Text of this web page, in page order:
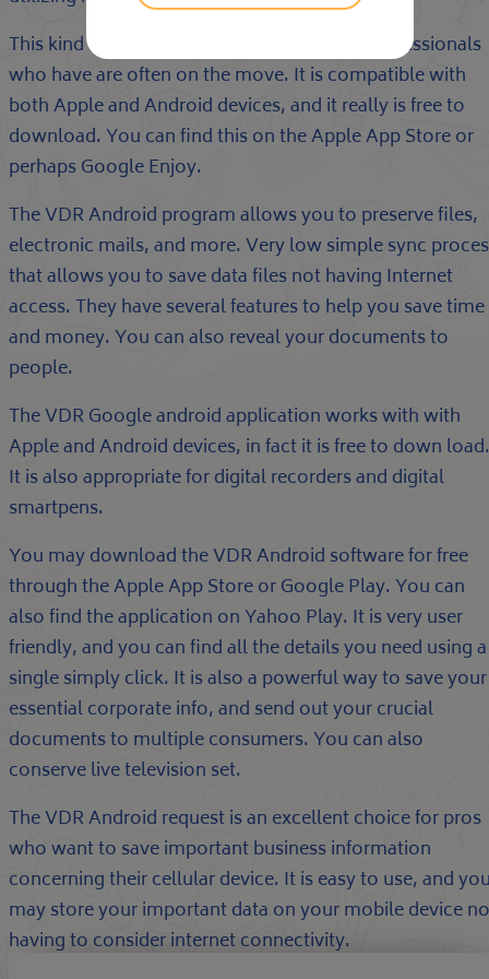
This kind of application is appropricate for professionals
who have are often on the move. It is compatible with
both Apple and Android devices, and it really is free to
download. You can find this on the Apple App Store or
perhaps Google Enjoy.
The VDR Android program allows you to preserve files,
electronic mails, and more. Very low simple sync
that allows you to save data files not having Internet
access. They have several features to help you save time
and money. You can also reveal your documents to
people.
The VDR Google android application works with with
Apple and Android devices, in fact it is free to down load.
It is also appropriate for digital recorders and digital
smartpens.
You may download the VDR Android software for free
through the Apple App Store or Google Play. You can
also find the application on Yahoo Play. It is very user
friendly, and you can find all the details you need using a
single simply click. It is also a powerful way to save your
essential corporate info, and send out your crucial
documents to multiple consumers. You can also
conserve live television set.
The VDR Android request is an excellent choice for pros
who want to save important business information
concerning their cellular device. It is easy to use, and
may store your important data on your mobile device
having to consider internet connectivity.